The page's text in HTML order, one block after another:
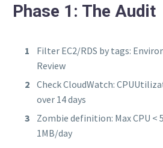
Phase 1: The Audit
Filter EC2/RDS by tags:
Review
Check CloudWatch:
over 14 days
Zombie definition: Max CPU <
1MB/day